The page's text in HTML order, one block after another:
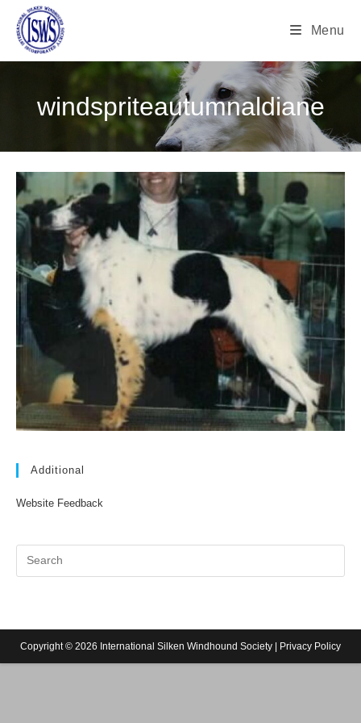
Menu
windspriteautumnaldiane
Additional
Website Feedback
Copyright © 2026 International Silken Windhound Society | Privacy Policy